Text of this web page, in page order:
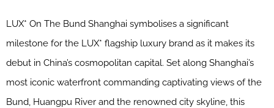
LUX* On The Bund Shanghai symbolises a significant
milestone for the LUX* flagship luxury brand as it makes its
debut in China’s cosmopolitan capital. Set along Shanghai’s
most iconic waterfront commanding captivating views of the
Bund, Huangpu River and the renowned city skyline, this